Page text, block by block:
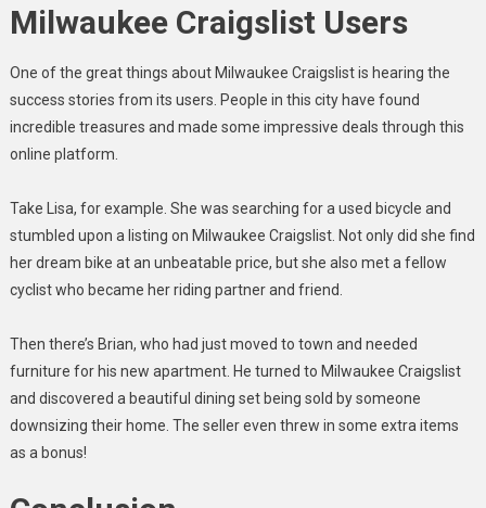
Milwaukee Craigslist Users
One of the great things about Milwaukee Craigslist is hearing the
success stories from its users. People in this city have found
incredible treasures and made some impressive deals through this
online platform.
Take Lisa, for example. She was searching for a used bicycle and
stumbled upon a listing on Milwaukee Craigslist. Not only did she find
her dream bike at an unbeatable price, but she also met a fellow
cyclist who became her riding partner and friend.
Then there’s Brian, who had just moved to town and needed
furniture for his new apartment. He turned to Milwaukee Craigslist
and discovered a beautiful dining set being sold by someone
downsizing their home. The seller even threw in some extra items
as a bonus!